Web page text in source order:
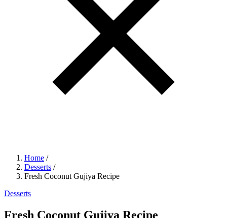
Home /
Desserts /
Fresh Coconut Gujiya Recipe
Desserts
Fresh Coconut Gujiya Recipe